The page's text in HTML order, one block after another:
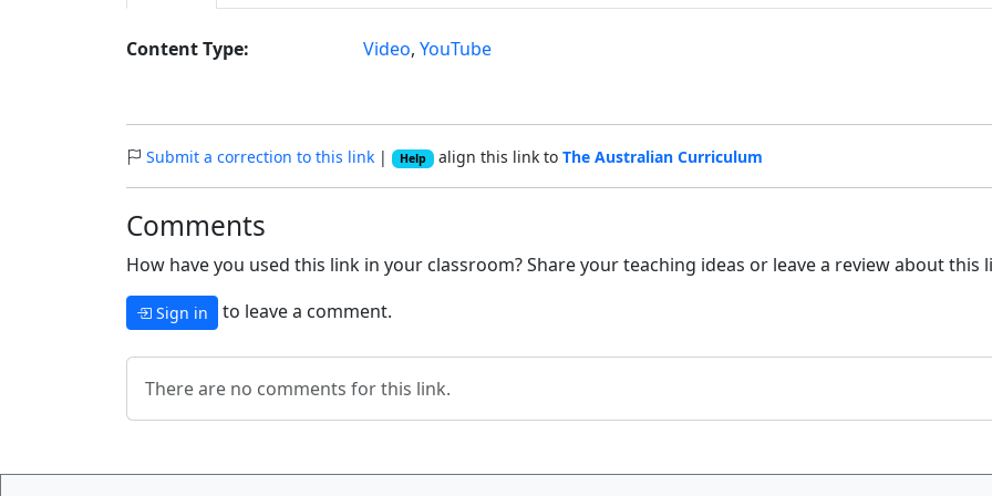
Content Type: Video, YouTube
Submit a correction to this link | Help align this link to The Australian Curriculum
Comments
How have you used this link in your classroom? Share your teaching ideas or leave a review about this
Sign in to leave a comment.
There are no comments for this link.